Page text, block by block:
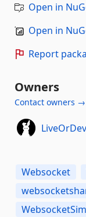
Open in
Open in
Report
Owners
Contact owners →
Websocket